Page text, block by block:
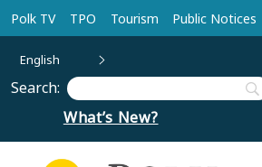
Skip to main content
Polk TV TPO Tourism Public Notices
English
Search:
What’s New?